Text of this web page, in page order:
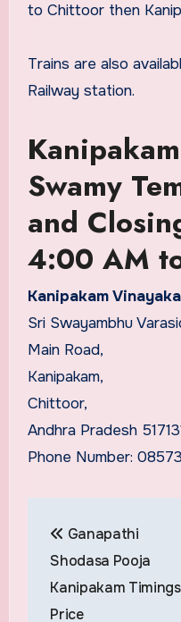
to Chittoor then
Trains are also
Railway station.
Swamy
and
4:00 AM
Kanipakam
Sri Swayambhu
Main Road,
Kanipakam,
Chittoor,
Andhra Pradesh
Phone Number:
navigation
Ganapathi
Shodasa Pooja
Kanipakam
Price